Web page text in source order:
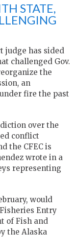
STATE,
judge has sided
challenged Gov.
the
an
fire the past
over the
conflict
the CFEC is
wrote in a
representing
would
Entry
of Fish and
the Alaska